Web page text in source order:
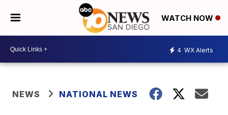
WATCH NOW
4 WX Alerts
NEWS NATIONAL NEWS